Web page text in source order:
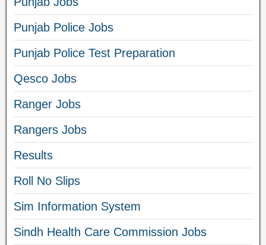
Punjab Police Jobs
Punjab Police Test Preparation
Qesco Jobs
Ranger Jobs
Rangers Jobs
Results
Roll No Slips
Sim Information System
Sindh Health Care Commission Jobs